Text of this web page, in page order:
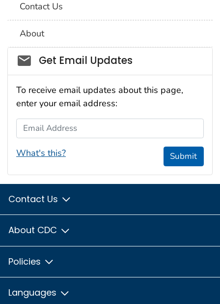
Contact Us
About
Social_govd
Get Email Updates
To receive email updates about this page,
enter your email address:
Email Address
What's this? Submit
Contact Us
About CDC
Policies
Languages